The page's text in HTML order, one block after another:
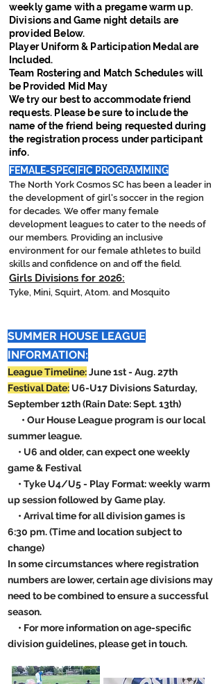
weekly game with a pregame warm up.
Divisions and Game night details are
provided Below.
Player Uniform & Participation Medal are
Included.
Team Rostering and Match Schedules will
be Provided Mid May
We try our best to accommodate friend
requests. Please be sure to include the
name of the friend being requested during
the registration process under participant
info.
FEMALE-SPECIFIC PROGRAMMING
The North York Cosmos SC has been a leader in
the development of girl's soccer in the region
for decades. We offer many female
development leagues to cater to the needs of
our members. Providing an inclusive
environment for our female athletes to build
skills and confidence on and off the field.
Girls Divisions for 2026:
Tyke, Mini, Squirt, Atom. and Mosquito
SUMMER HOUSE LEAGUE
INFORMATION:
League Timeline:June 1st- Aug. 27th
Festival Date: U6-U17 Divisions Saturday,
September 12th (Rain Date: Sept. 13th)
• Our House League program is our local
summer league.
• U6 and older, can expect one weekly
game & Festival
• Tyke U4/U5 - Play Format: weekly warm
up session followed by Game play.
• Arrival time for all division games is
6:30 pm. (Time and location subject to
change)
In some circumstances where registration
numbers are lower, certain age divisions may
need to be combined to ensure a successful
season.
• For more information on age-specific
division guidelines, please get in touch.